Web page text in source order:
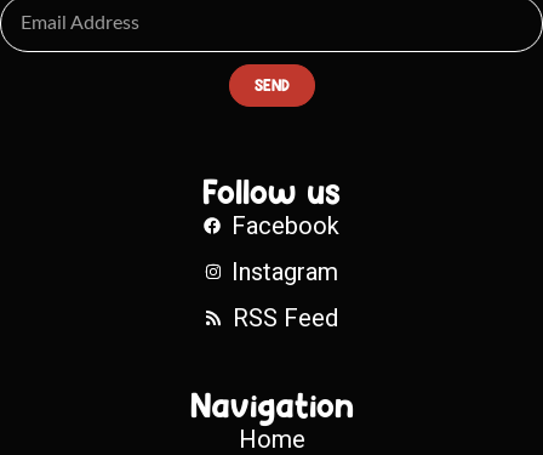
SEND
Follow us
Facebook
Instagram
RSS Feed
Navigation
Home